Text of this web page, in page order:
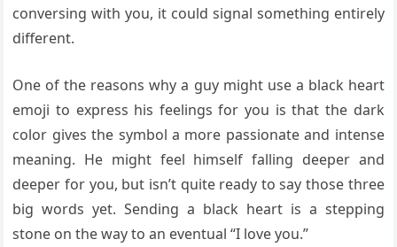
conversing with you, it could signal something entirely
different.
One of the reasons why a guy might use a black heart
emoji to express his feelings for you is that the dark
color gives the symbol a more passionate and intense
meaning. He might feel himself falling deeper and
deeper for you, but isn’t quite ready to say those three
big words yet. Sending a black heart is a stepping
stone on the way to an eventual “I love you.”